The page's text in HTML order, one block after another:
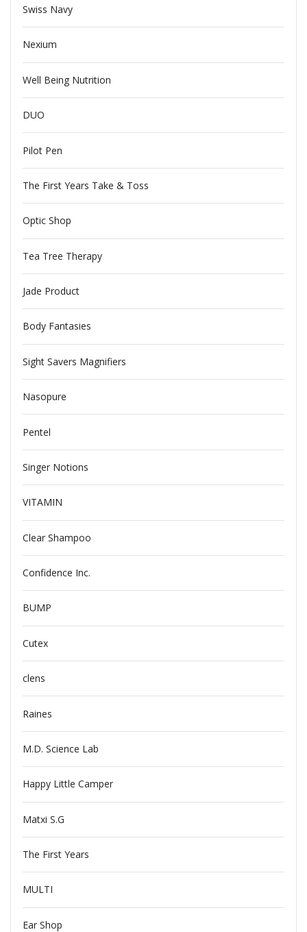
Swiss Navy
Nexium
Well Being Nutrition
DUO
Pilot Pen
The First Years Take & Toss
Optic Shop
Tea Tree Therapy
Jade Product
Body Fantasies
Sight Savers Magnifiers
Nasopure
Pentel
Singer Notions
VITAMIN
Clear Shampoo
Confidence Inc.
BUMP
Cutex
clens
Raines
M.D. Science Lab
Happy Little Camper
Matxi S.G
The First Years
MULTI
Ear Shop